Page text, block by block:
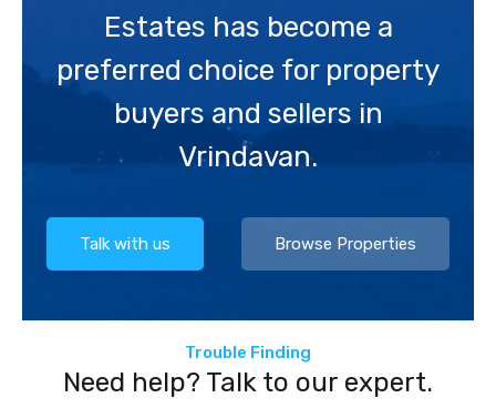
Estates has become a
preferred choice for property
buyers and sellers in
Vrindavan.
Talk with us Browse Properties
Trouble Finding
Need help? Talk to our expert.